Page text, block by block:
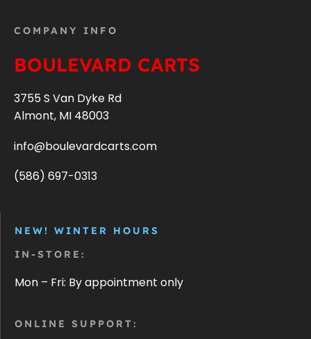
COMPANY INFO
BOULEVARD CARTS
3755 S Van Dyke Rd
Almont, MI 48003
info@boulevardcarts.com
(586) 697-0313
NEW! WINTER HOURS
IN-STORE:
Mon – Fri: By appointment only
ONLINE SUPPORT: